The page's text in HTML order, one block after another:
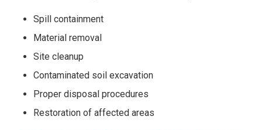
Spill containment
Material removal
Site cleanup
Contaminated soil excavation
Proper disposal procedures
Restoration of affected areas